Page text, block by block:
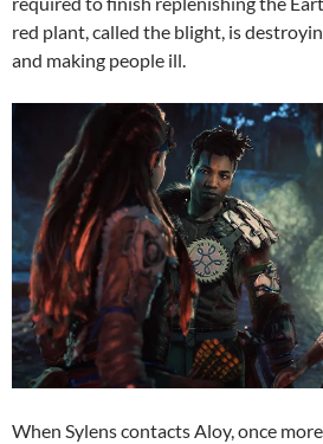
red plant, called the blight, is
and making people ill.
When Sylens contacts Aloy, once